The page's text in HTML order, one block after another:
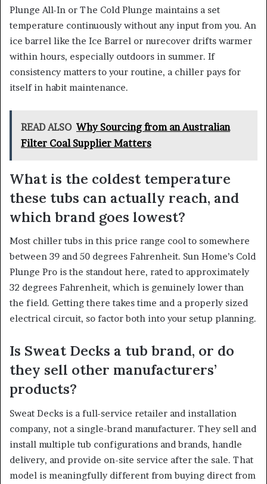
Plunge All-In or The Cold Plunge maintains a set
temperature continuously without any input from you. An
ice barrel like the Ice Barrel or nurecover drifts warmer
within hours, especially outdoors in summer. If
consistency matters to your routine, a chiller pays for
itself in habit maintenance.
READ ALSO Why Sourcing from an Australian
Filter Coal Supplier Matters
What is the coldest temperature
these tubs can actually reach, and
which brand goes lowest?
Most chiller tubs in this price range cool to somewhere
between 39 and 50 degrees Fahrenheit. Sun Home’s Cold
Plunge Pro is the standout here, rated to approximately
32 degrees Fahrenheit, which is genuinely lower than
the field. Getting there takes time and a properly sized
electrical circuit, so factor both into your setup planning.
Is Sweat Decks a tub brand, or do
they sell other manufacturers’
products?
Sweat Decks is a full-service retailer and installation
company, not a single-brand manufacturer. They sell and
install multiple tub configurations and brands, handle
delivery, and provide on-site service after the sale. That
model is meaningfully different from buying direct from